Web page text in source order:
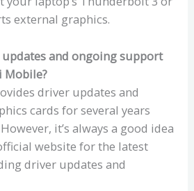
external graphics.
updates and ongoing support
Mobile?
driver updates and
cards for several years
it’s always a good idea
website for the latest
driver updates and